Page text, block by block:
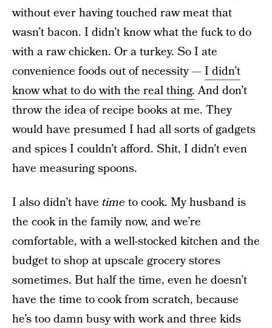
without ever having touched raw meat that
wasn’t bacon. I didn’t know what the fuck to do
with a raw chicken. Or a turkey. So I ate
convenience foods out of necessity —I didn’t
know what to do with the real thing.And don’t
throw the idea of recipe books at me. They
would have presumed I had all sorts of gadgets
and spices I couldn’t afford. Shit, I didn’t even
have measuring spoons.
I also didn’t have time to cook. My husband is
the cook in the family now, and we’re
comfortable, with a well-stocked kitchen and the
budget to shop at upscale grocery stores
sometimes. But half the time, even he doesn’t
have the time to cook from scratch, because
he’s too damn busy with work and three kids